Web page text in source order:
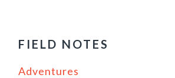
FIELD NOTES
Adventures